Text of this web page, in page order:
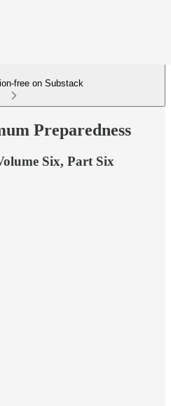
free on Substack
Preparedness
Six, Part Six